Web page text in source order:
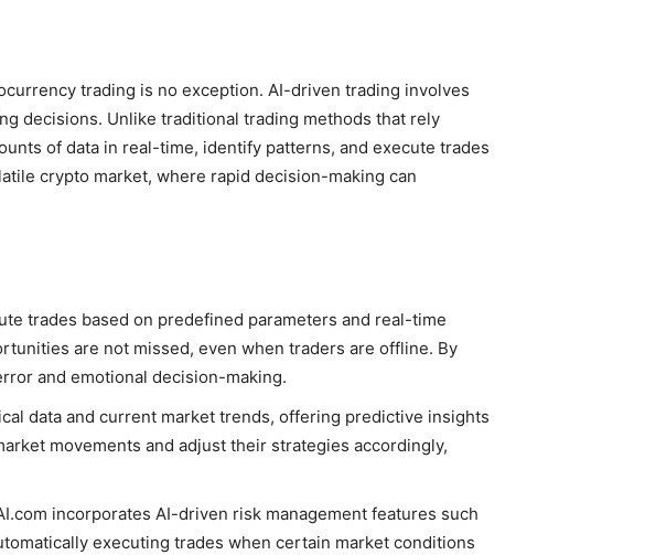
trading is no exception. AI-driven trading involves
decisions. Unlike traditional trading methods that rely
of data in real-time, identify patterns, and execute trades
crypto market, where rapid decision-making can
trades based on predefined parameters and real-time
are not missed, even when traders are offline. By
and emotional decision-making.
data and current market trends, offering predictive insights
movements and adjust their strategies accordingly,
incorporates AI-driven risk management features such
executing trades when certain market conditions